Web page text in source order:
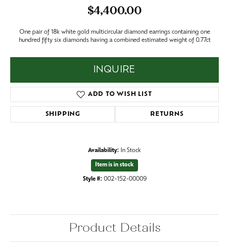
$4,400.00
One pair of 18k white gold multicircular diamond earrings containing one
hundred fifty six diamonds having a combined estimated weight of 0.77ct
INQUIRE
ADD TO WISH LIST
SHIPPING RETURNS
Availability: In Stock
Item is in stock
Style #: 002-152-00009
Product Details